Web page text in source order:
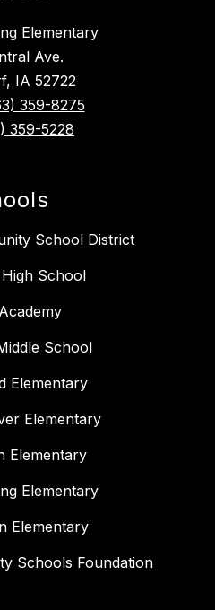
Elementary
Ave.
IA 52722
359-8275
359-5228
School District
School
School
Elementary
Elementary
Elementary
Elementary
Elementary
Schools Foundation